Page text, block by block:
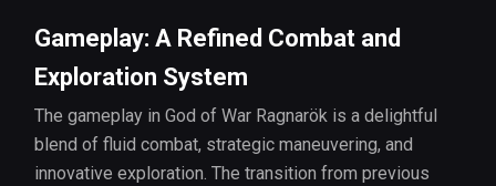
Gameplay: A Refined Combat and
Exploration System
The gameplay in God of War Ragnarök is a delightful
blend of fluid combat, strategic maneuvering, and
innovative exploration. The transition from previous